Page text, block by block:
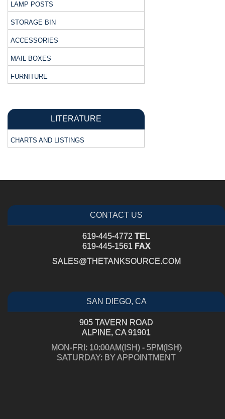
LAMP POSTS
STORAGE BIN
ACCESSORIES
MAIL BOXES
FURNITURE
LITERATURE
CHARTS AND LISTINGS
CONTACT US
619-445-4772 TEL
619-445-1561 FAX
SALES@THETANKSOURCE.COM
SAN DIEGO, CA
905 TAVERN ROAD
ALPINE, CA 91901
MON-FRI: 10:00AM(ISH) - 5PM(ISH)
SATURDAY: BY APPOINTMENT